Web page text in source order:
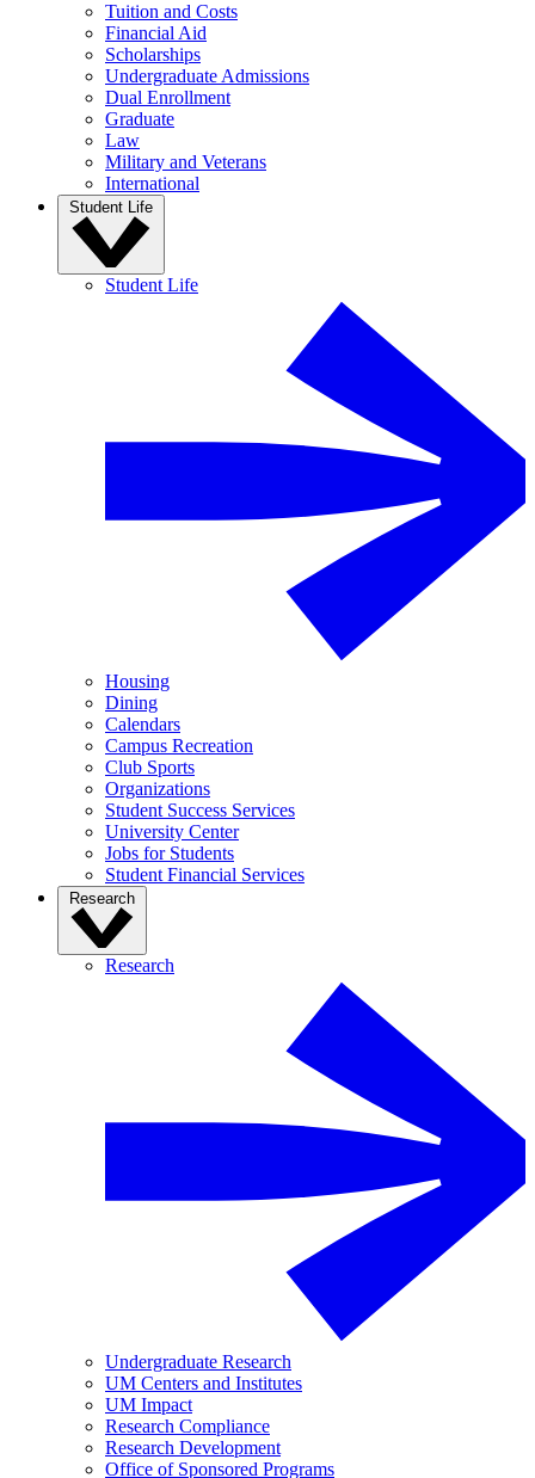
Tuition and Costs
Financial Aid
Scholarships
Undergraduate Admissions
Dual Enrollment
Graduate
Law
Military and Veterans
International
Student Life
Student Life
Housing
Dining
Calendars
Campus Recreation
Club Sports
Organizations
Student Success Services
University Center
Jobs for Students
Student Financial Services
Research
Research
Undergraduate Research
UM Centers and Institutes
UM Impact
Research Compliance
Research Development
Office of Sponsored Programs